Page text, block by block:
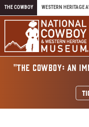
Skip to content
THE COWBOY WESTERN HERITAGE
"THE COWBOY: AN